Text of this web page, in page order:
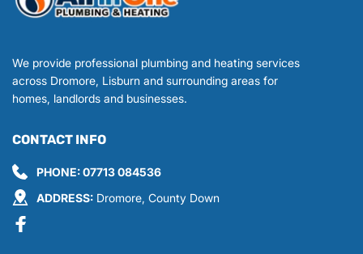
We provide professional plumbing and heating services
across Dromore, Lisburn and surrounding areas for
homes, landlords and businesses.
CONTACT INFO
PHONE: 07713 084536
ADDRESS: Dromore, County Down